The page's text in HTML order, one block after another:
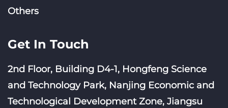
Others
Get In Touch
2nd Floor, Building D4-1, Hongfeng Science
and Technology Park, Nanjing Economic and
Technological Development Zone, Jiangsu